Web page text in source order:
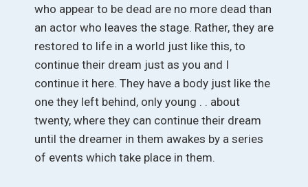
who appear to be dead are no more dead than
an actor who leaves the stage. Rather, they are
restored to life in a world just like this, to
continue their dream just as you and I
continue it here. They have a body just like the
one they left behind, only young . . about
twenty, where they can continue their dream
until the dreamer in them awakes by a series
of events which take place in them.